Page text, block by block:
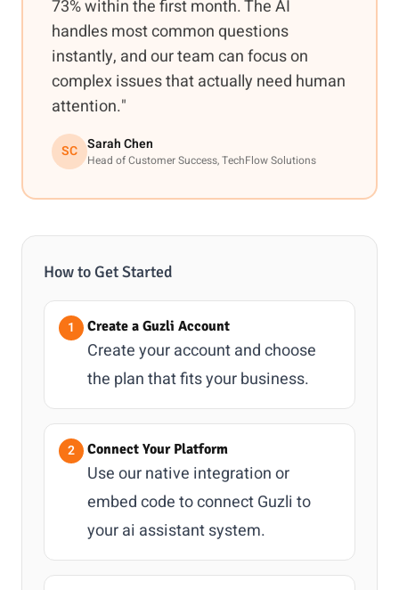
73% within the first month. The AI
handles most common questions
instantly, and our team can focus on
complex issues that actually need human
attention."
SC Sarah Chen
Head of Customer Success, TechFlow Solutions
How to Get Started
Create a Guzli Account
Create your account and choose
the plan that fits your business.
Connect Your Platform
Use our native integration or
embed code to connect Guzli to
your ai assistant system.